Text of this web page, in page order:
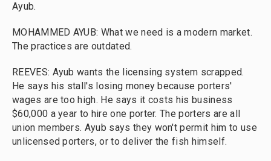
Ayub.
MOHAMMED AYUB: What we need is a modern market.
The practices are outdated.
REEVES: Ayub wants the licensing system scrapped.
He says his stall's losing money because porters'
wages are too high. He says it costs his business
$60,000 a year to hire one porter. The porters are all
union members. Ayub says they won't permit him to use
unlicensed porters, or to deliver the fish himself.